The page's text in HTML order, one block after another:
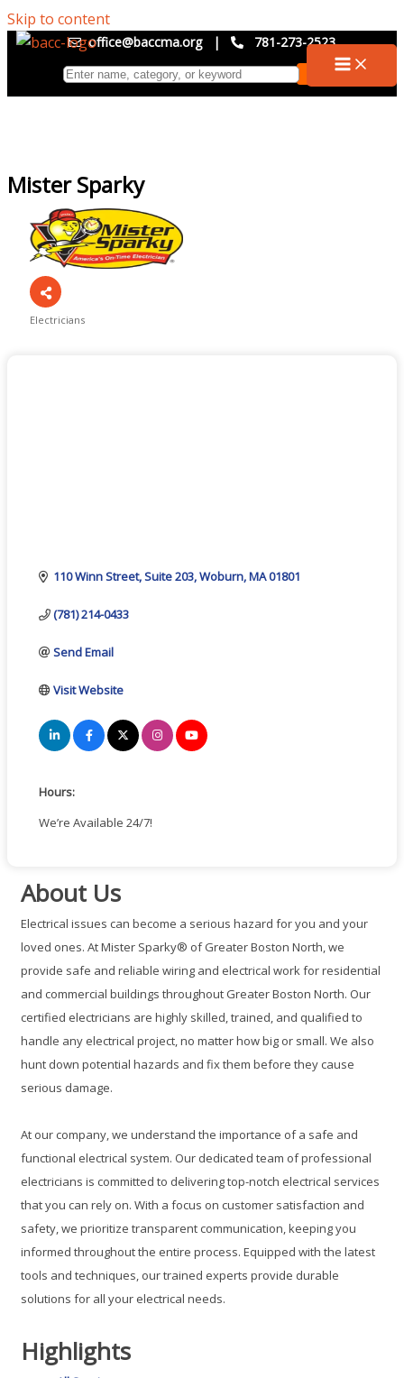
Skip to content
office@baccma.org | 781-273-2523
Mister Sparky
Electricians
110 Winn Street, Suite 203 Woburn MA01801
(781) 214-0433
Send Email
Visit Website
Hours:
We’re Available 24/7!
About Us
Electrical issues can become a serious hazard for you and your
loved ones. At Mister Sparky® of Greater Boston North, we
provide safe and reliable wiring and electrical work for residential
and commercial buildings throughout Greater Boston North. Our
certified electricians are highly skilled, trained, and qualified to
handle any electrical project, no matter how big or small. We also
hunt down potential hazards and fix them before they cause
serious damage.
At our company, we understand the importance of a safe and
functional electrical system. Our dedicated team of professional
electricians is committed to delivering top-notch electrical services
that you can rely on. With a focus on customer satisfaction and
safety, we prioritize transparent communication, keeping you
informed throughout the entire process. Equipped with the latest
tools and techniques, our trained experts provide durable
solutions for all your electrical needs.
Highlights